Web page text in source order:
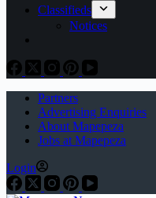
Classifieds
Notices
Partners
Advertising Enquiries
About Mapepeza
Jobs at Mapepeza
Login